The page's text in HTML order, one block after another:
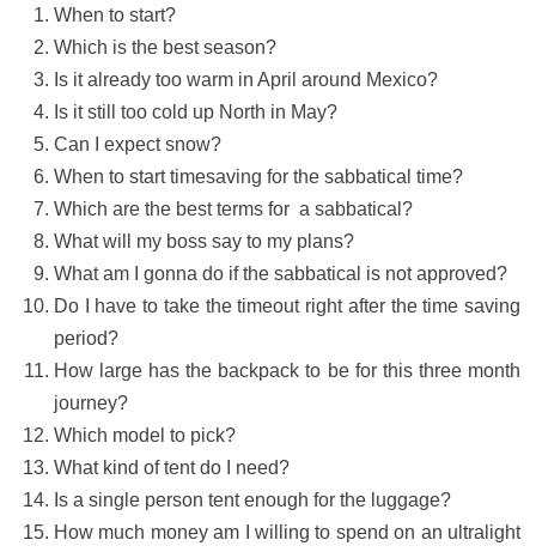
When to start?
Which is the best season?
Is it already too warm in April around Mexico?
Is it still too cold up North in May?
Can I expect snow?
When to start timesaving for the sabbatical time?
Which are the best terms for a sabbatical?
What will my boss say to my plans?
What am I gonna do if the sabbatical is not approved?
Do I have to take the timeout right after the time saving
period?
How large has the backpack to be for this three month
journey?
Which model to pick?
What kind of tent do I need?
Is a single person tent enough for the luggage?
How much money am I willing to spend on an ultralight